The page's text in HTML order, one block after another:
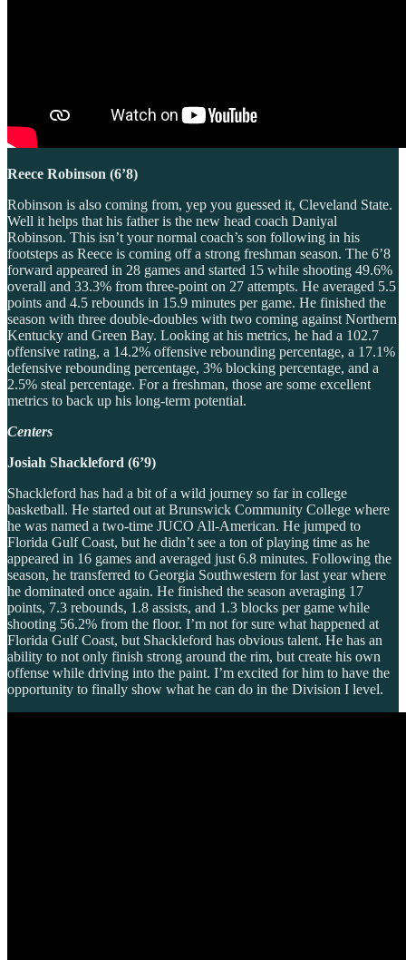
Reece Robinson (6’8)
Robinson is also coming from, yep you guessed it, Cleveland State.
Well it helps that his father is the new head coach Daniyal
Robinson. This isn’t your normal coach’s son following in his
footsteps as Reece is coming off a strong freshman season. The 6’8
forward appeared in 28 games and started 15 while shooting 49.6%
overall and 33.3% from three-point on 27 attempts. He averaged 5.5
points and 4.5 rebounds in 15.9 minutes per game. He finished the
season with three double-doubles with two coming against Northern
Kentucky and Green Bay. Looking at his metrics, he had a 102.7
offensive rating, a 14.2% offensive rebounding percentage, a 17.1%
defensive rebounding percentage, 3% blocking percentage, and a
2.5% steal percentage. For a freshman, those are some excellent
metrics to back up his long-term potential.
Centers
Josiah Shackleford (6’9)
Shackleford has had a bit of a wild journey so far in college
basketball. He started out at Brunswick Community College where
he was named a two-time JUCO All-American. He jumped to
Florida Gulf Coast, but he didn’t see a ton of playing time as he
appeared in 16 games and averaged just 6.8 minutes. Following the
season, he transferred to Georgia Southwestern for last year where
he dominated once again. He finished the season averaging 17
points, 7.3 rebounds, 1.8 assists, and 1.3 blocks per game while
shooting 56.2% from the floor. I’m not for sure what happened at
Florida Gulf Coast, but Shackleford has obvious talent. He has an
ability to not only finish strong around the rim, but create his own
offense while driving into the paint. I’m excited for him to have the
opportunity to finally show what he can do in the Division I level.